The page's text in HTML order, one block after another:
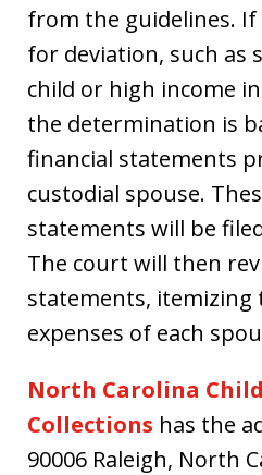
from the guidelines.
for deviation, such as
child or high income
the determination is
financial statements
custodial spouse.
statements will be
The court will then
statements, itemizing
expenses of each
North Carolina
Collections has the
90006 Raleigh, North